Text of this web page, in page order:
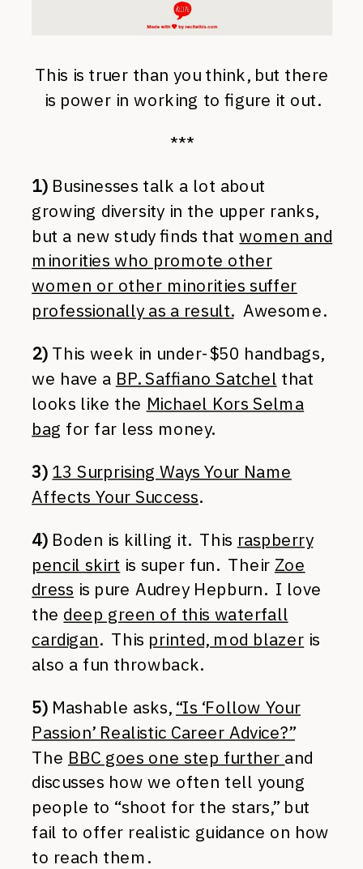
This is truer than you think, but there
is power in working to figure it out.
***
1)Businesses talk a lot about
growing diversity in the upper ranks,
but a new study finds thatwomen and
minorities who promote other
women or other minorities suffer
professionally as a result.Awesome.
2)This week in under-$50 handbags,
we have a BP. Saffiano Satchel that
looks like the Michael Kors Selma
bag for far less money.
3) 13 Surprising Ways Your Name
Affects Your Success.
4)Boden is killing it. This raspberry
pencil skirt is super fun. Their Zoe
dress is pure Audrey Hepburn. I love
the deep green of this waterfall
cardigan. This printed, mod blazer is
also a fun throwback.
5)Mashable asks, “Is ‘Follow Your
Passion’ Realistic Career Advice?”
The BBC goes one step further and
discusses how we often tell young
people to “shoot for the stars,” but
fail to offer realistic guidance on how
to reach them.